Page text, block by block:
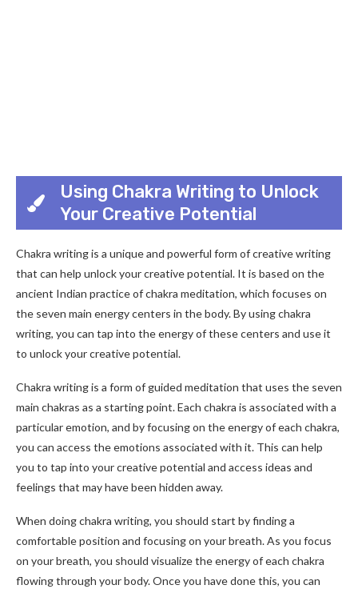
Using Chakra Writing to Unlock
Your Creative Potential
Chakra writing is a unique and powerful form of creative writing
that can help unlock your creative potential. It is based on the
ancient Indian practice of chakra meditation, which focuses on
the seven main energy centers in the body. By using chakra
writing, you can tap into the energy of these centers and use it
to unlock your creative potential.
Chakra writing is a form of guided meditation that uses the seven
main chakras as a starting point. Each chakra is associated with a
particular emotion, and by focusing on the energy of each chakra,
you can access the emotions associated with it. This can help
you to tap into your creative potential and access ideas and
feelings that may have been hidden away.
When doing chakra writing, you should start by finding a
comfortable position and focusing on your breath. As you focus
on your breath, you should visualize the energy of each chakra
flowing through your body. Once you have done this, you can